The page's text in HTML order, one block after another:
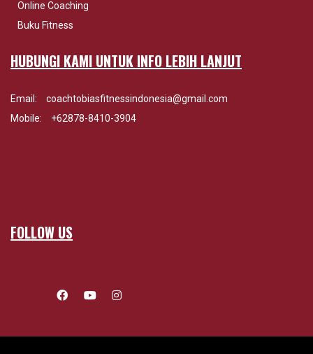
Online Coaching
Buku Fitness
HUBUNGI KAMI UNTUK INFO LEBIH LANJUT
Email:
coachtobiasfitnessindonesia@gmail.com
Mobile:
+62878-8410-3904
FOLLOW US